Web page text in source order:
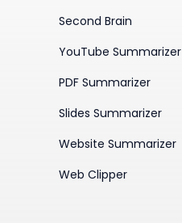
Second Brain
YouTube Summarizer
PDF Summarizer
Slides Summarizer
Website Summarizer
Web Clipper